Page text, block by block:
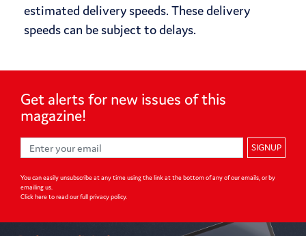
estimated delivery speeds. These delivery
speeds can be subject to delays.
Get alerts for new issues ofthis
magazine!
SIGNUP
You can easily unsubscribe at any time using the link at the bottom of any of our emails, or by
emailing us.
Click here to read our full privacy policy.